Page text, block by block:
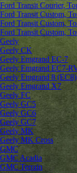
Ford Transit Courier,
Ford Transit Custom,
Ford Transit Custom,
Ford Transit Custom,
Geely
Geely CK
Geely Emgrand ЕС-7
Geely Emgrand EC7-
Geely Emgrand 8 (EC8)
Geely Emgrand X7
Geely FC
Geely GC5
Geely GC6
Geely GC7
Geely MK
Geely MK Cross
GMC
GMC Acadia
GMC Terrain